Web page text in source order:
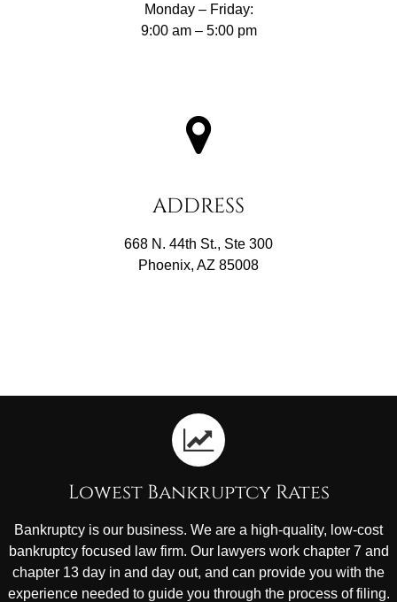
Monday – Friday:
9:00 am – 5:00 pm
ADDRESS
668 N. 44th St., Ste 300
Phoenix, AZ 85008
Lowest Bankruptcy Rates
Bankruptcy is our business. We are a high-quality, low-cost
bankruptcy focused law firm. Our lawyers work chapter 7 and
chapter 13 day in and day out, and can provide you with the
experience needed to guide you through the process of filing.